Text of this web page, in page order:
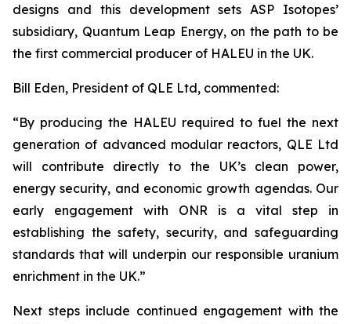
designs and this development sets ASP Isotopes’
subsidiary, Quantum Leap Energy, on the path to be
the first commercial producer of HALEU in the UK.
Bill Eden, President of QLE Ltd, commented:
“By producing the HALEU required to fuel the next
generation of advanced modular reactors, QLE Ltd
will contribute directly to the UK’s clean power,
energy security, and economic growth agendas. Our
early engagement with ONR is a vital step in
establishing the safety, security, and safeguarding
standards that will underpin our responsible uranium
enrichment in the UK.”
Next steps include continued engagement with the